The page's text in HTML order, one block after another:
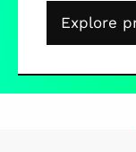
Explore